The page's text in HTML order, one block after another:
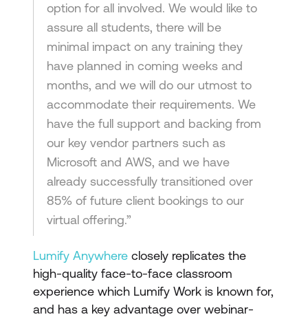
option for all involved. We would like to
assure all students, there will be
minimal impact on any training they
have planned in coming weeks and
months, and we will do our utmost to
accommodate their requirements. We
have the full support and backing from
our key vendor partners such as
Microsoft and AWS, and we have
already successfully transitioned over
85% of future client bookings to our
virtual offering.”
Lumify Anywhere closely replicates the
high-quality face-to-face classroom
experience which Lumify Work is known for,
and has a key advantage over webinar-